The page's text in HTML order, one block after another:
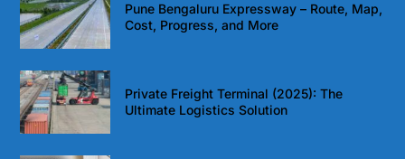
Pune Bengaluru Expressway – Route, Map,
Cost, Progress, and More
Private Freight Terminal (2025): The
Ultimate Logistics Solution